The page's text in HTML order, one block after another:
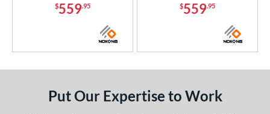
$559.95 $559.95
Put Our Expertise to Work